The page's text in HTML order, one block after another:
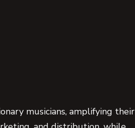
musicians, amplifying their